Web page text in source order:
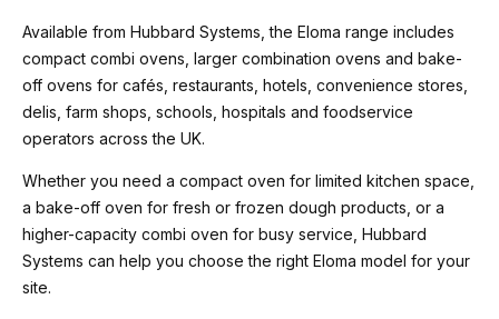
Available from Hubbard Systems, the Eloma range includes
compact combi ovens, larger combination ovens and bake-
off ovens for cafés, restaurants, hotels, convenience stores,
delis, farm shops, schools, hospitals and foodservice
operators across the UK.
Whether you need a compact oven for limited kitchen space,
a bake-off oven for fresh or frozen dough products, or a
higher-capacity combi oven for busy service, Hubbard
Systems can help you choose the right Eloma model for your
site.